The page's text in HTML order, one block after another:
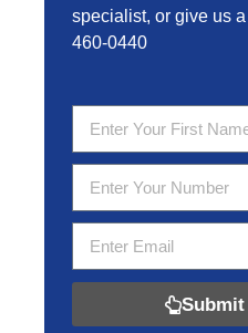
specialist, or give us
460-0440